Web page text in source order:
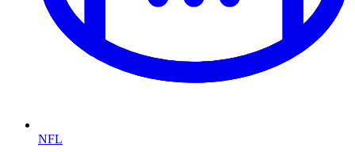
NFL